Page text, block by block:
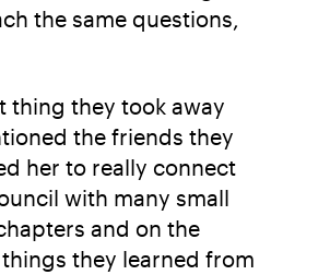
the same questions,
thing they took away
the friends they
her to really connect
with many small
and on the
they learned from